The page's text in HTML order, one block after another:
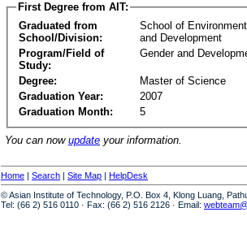
First Degree from AIT:
Graduated from
School/Division:
School of
and Development
Program/Field of
Study:
Gender and
Degree:
Master of Science
Graduation Year:
2007
Graduation Month:
5
You can now update your information.
Home | Search | Site Map | HelpDesk
© Asian Institute of Technology, P.O. Box 4, Klong Luang,
Tel: (66 2) 516 0110 · Fax: (66 2) 516 2126 · Email: